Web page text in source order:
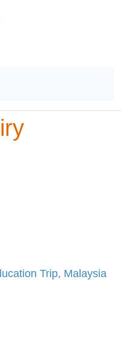
Trip, Malaysia